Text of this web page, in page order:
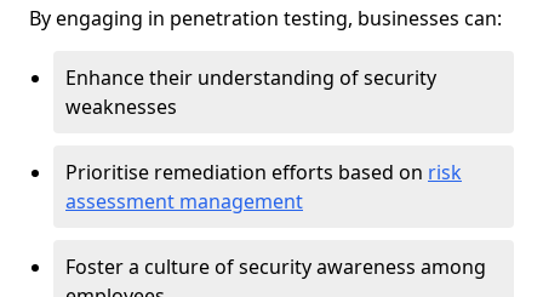
By engaging in penetration testing, businesses can:
Enhance their understanding of security
weaknesses
Prioritise remediation efforts based on risk
assessment management
Foster a culture of security awareness among